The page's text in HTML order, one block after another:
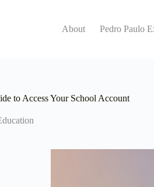
About Pedro Paulo
to Access Your School Account